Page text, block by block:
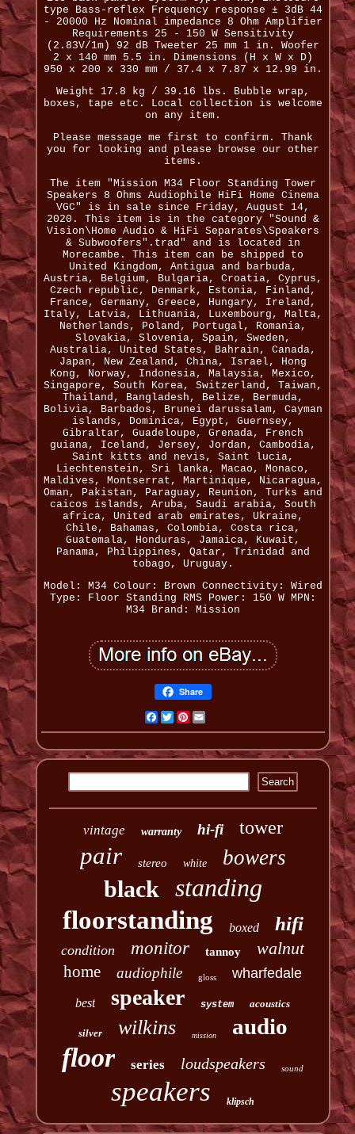
type Bass-reflex Frequency response ± 3dB 44
- 20000 Hz Nominal impedance 8 Ohm Amplifier
Requirements 25 - 150 W Sensitivity
(2.83V/1m) 92 dB Tweeter 25 mm 1 in. Woofer
2 x 140 mm 5.5 in. Dimensions (H x W x D)
950 x 200 x 330 mm / 37.4 x 7.87 x 12.99 in.
Weight 17.8 kg / 39.16 lbs. Bubble wrap,
boxes, tape etc. Local collection is welcome
on any item.
Please message me first to confirm. Thank
you for looking and please browse our other
items.
The item "Mission M34 Floor Standing Tower
Speakers 8 Ohms Audiophile HiFi Home Cinema
VGC" is in sale since Friday, August 14,
2020. This item is in the category "Sound &
Vision\Home Audio & HiFi Separates\Speakers
& Subwoofers".trad" and is located in
Morecambe. This item can be shipped to
United Kingdom, Antigua and barbuda,
Austria, Belgium, Bulgaria, Croatia, Cyprus,
Czech republic, Denmark, Estonia, Finland,
France, Germany, Greece, Hungary, Ireland,
Italy, Latvia, Lithuania, Luxembourg, Malta,
Netherlands, Poland, Portugal, Romania,
Slovakia, Slovenia, Spain, Sweden,
Australia, United States, Bahrain, Canada,
Japan, New Zealand, China, Israel, Hong
Kong, Norway, Indonesia, Malaysia, Mexico,
Singapore, South Korea, Switzerland, Taiwan,
Thailand, Bangladesh, Belize, Bermuda,
Bolivia, Barbados, Brunei darussalam, Cayman
islands, Dominica, Egypt, Guernsey,
Gibraltar, Guadeloupe, Grenada, French
guiana, Iceland, Jersey, Jordan, Cambodia,
Saint kitts and nevis, Saint lucia,
Liechtenstein, Sri lanka, Macao, Monaco,
Maldives, Montserrat, Martinique, Nicaragua,
Oman, Pakistan, Paraguay, Reunion, Turks and
caicos islands, Aruba, Saudi arabia, South
africa, United arab emirates, Ukraine,
Chile, Bahamas, Colombia, Costa rica,
Guatemala, Honduras, Jamaica, Kuwait,
Panama, Philippines, Qatar, Trinidad and
tobago, Uruguay.
Model: M34 Colour: Brown Connectivity: Wired
Type: Floor Standing
RMS Power: 150 W MPN:
M34
Brand: Mission
Share
Facebook
TwitterPinterest
vintage warranty hi-fi tower
pair stereo white bowers
black
standing
floorstanding
boxed hifi
condition monitor tannoy walnut
home audiophile gloss wharfedale
best speaker system acoustics
silver wilkins mission audio
floor series loudspeakers sound
speakers klipsch